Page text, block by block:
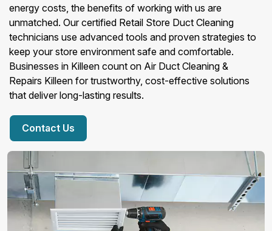
energy costs, the benefits of working with us are
unmatched. Our certified Retail Store Duct Cleaning
technicians use advanced tools and proven strategies to
keep your store environment safe and comfortable.
Businesses in Killeen count on Air Duct Cleaning &
Repairs Killeen for trustworthy, cost-effective solutions
that deliver long-lasting results.
Contact Us